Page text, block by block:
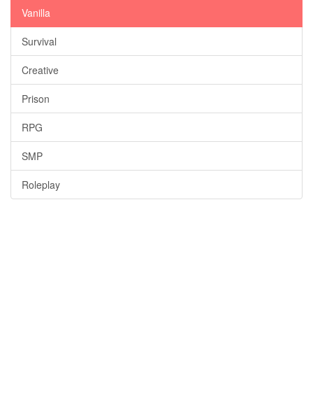
Vanilla
Survival
Creative
Prison
RPG
SMP
Roleplay